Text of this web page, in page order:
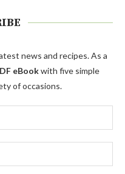
news and recipes. As a
eBookwith five simple
of occasions.